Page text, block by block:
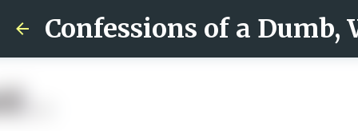
Confessions of a Dumb,